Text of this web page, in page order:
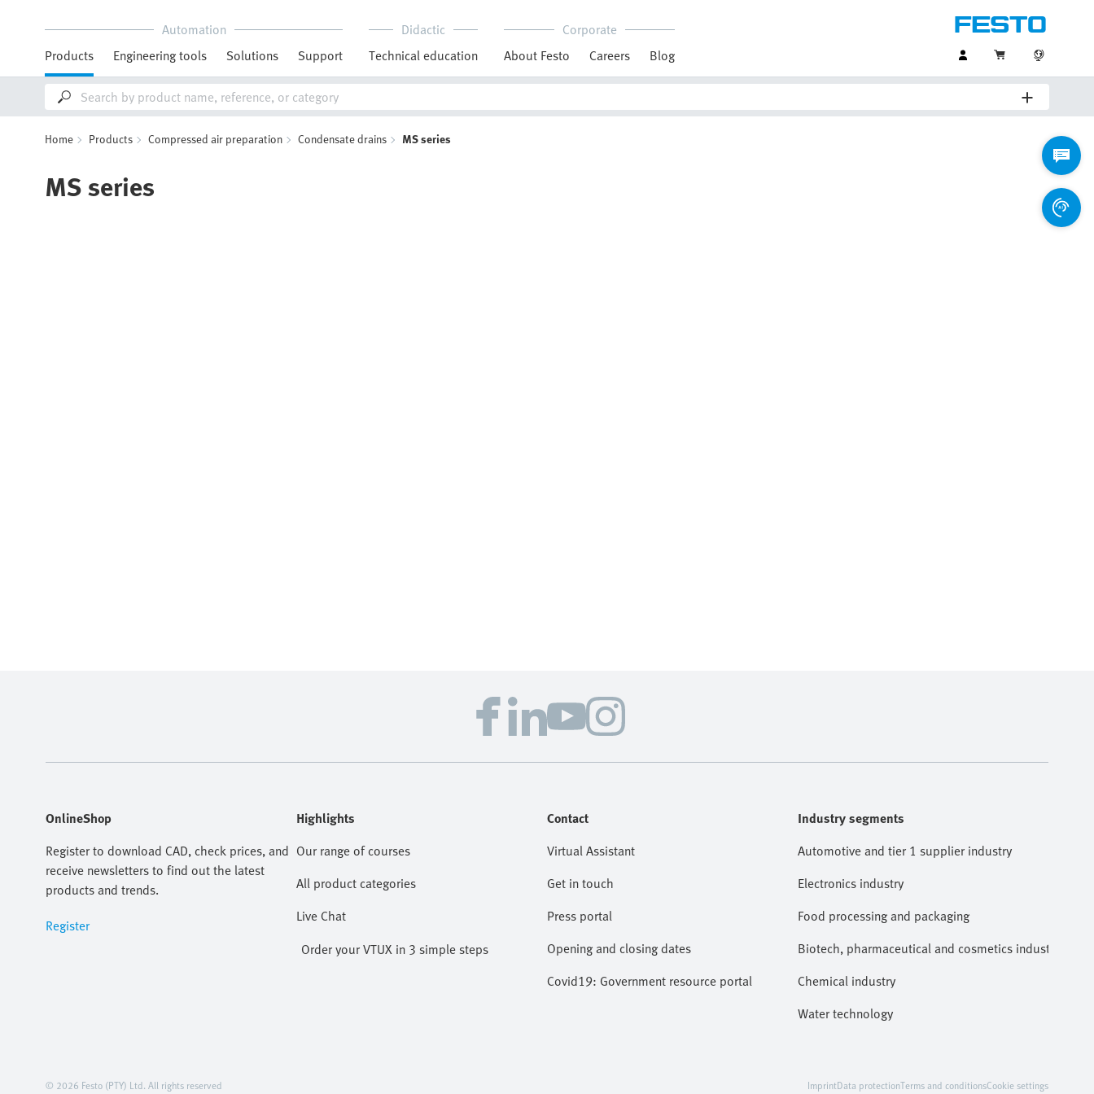
Automation
Products
Engineering tools Solutions Support
Didactic
Technical education
Corporate
About Festo
Careers Blog
Home Products Compressed air preparation Condensate drains MS series
MS series
OnlineShop
Register to download CAD, check prices, and
receive newsletters to find out the latest
products and trends.
Register
Highlights
Our range of courses
All product categories
Live Chat
Order your VTUX in 3 simple steps
Contact
Virtual Assistant
Get in touch
Press portal
Opening and closing dates
Covid19: Government resource portal
Industry segments
Automotive and tier 1 supplier industry
Electronics industry
Food processing and packaging
Biotech, pharmaceutical and cosmetics industries
Chemical industry
Water technology
© 2026 Festo (PTY) Ltd. All rights reserved ImprintData protectionTerms and conditionsCookie settings